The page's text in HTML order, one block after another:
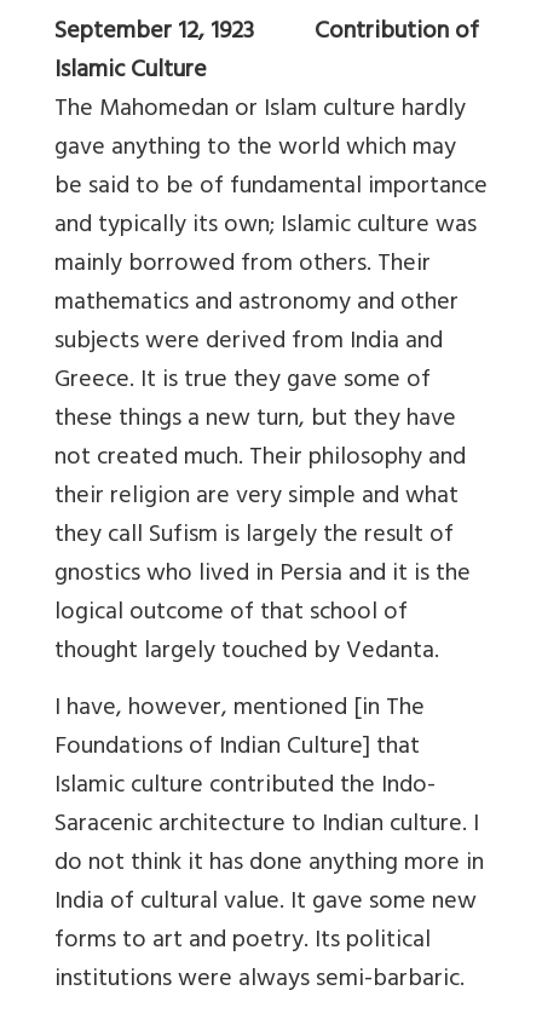
September 12, 1923 Contribution of
Islamic Culture
The Mahomedan or Islam culture hardly
gave anything to the world which may
be said to be of fundamental importance
and typically its own; Islamic culture was
mainly borrowed from others. Their
mathematics and astronomy and other
subjects were derived from India and
Greece. It is true they gave some of
these things a new turn, but they have
not created much. Their philosophy and
their religion are very simple and what
they call Sufism is largely the result of
gnostics who lived in Persia and it is the
logical outcome of that school of
thought largely touched by Vedanta.
I have, however, mentioned [in The
Foundations of Indian Culture] that
Islamic culture contributed the Indo-
Saracenic architecture to Indian culture. I
do not think it has done anything more in
India of cultural value. It gave some new
forms to art and poetry. Its political
institutions were always semi-barbaric.